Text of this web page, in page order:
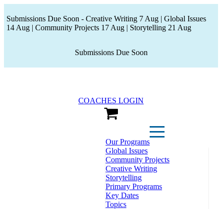
Submissions Due Soon - Creative Writing 7 Aug | Global Issues
14 Aug | Community Projects 17 Aug | Storytelling 21 Aug
Submissions Due Soon
COACHES LOGIN
View Cart
Our Programs
Global Issues
Community Projects
Creative Writing
Storytelling
Primary Programs
Key Dates
Topics